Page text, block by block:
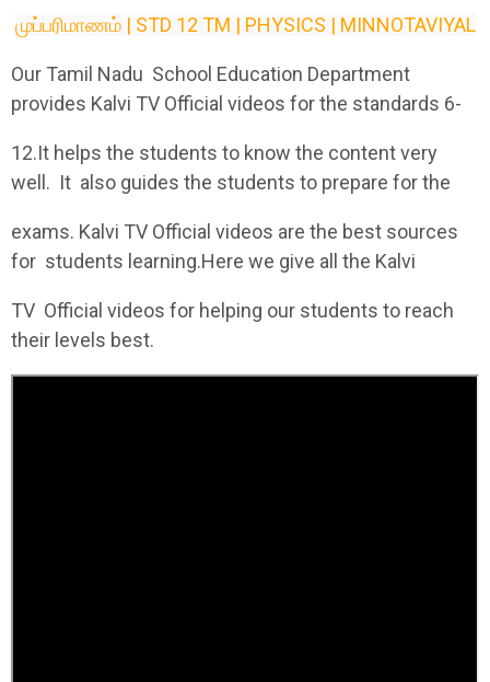
முப்பரிமாணம் | STD 12 TM | PHYSICS | MINNOTAVIYAL
Our Tamil Nadu School Education Department
provides Kalvi TV Official videos for the standards 6-
12.It helps the students to know the content very
well. It also guides the students to prepare for the
exams. Kalvi TV Official videos are the best sources
for students learning.Here we give all the Kalvi
TV Official videos for helping our students to reach
their levels best.